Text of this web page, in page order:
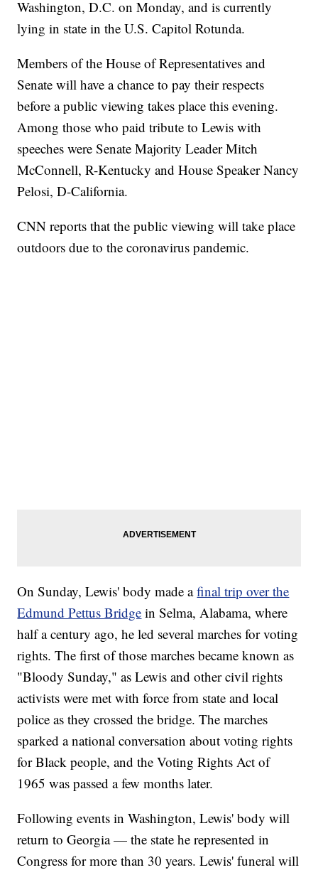
Washington, D.C. on Monday, and is currently
lying in state in the U.S. Capitol Rotunda.
Members of the House of Representatives and
Senate will have a chance to pay their respects
before a public viewing takes place this evening.
Among those who paid tribute to Lewis with
speeches were Senate Majority Leader Mitch
McConnell, R-Kentucky and House Speaker Nancy
Pelosi, D-California.
CNN reports that the public viewing will take place
outdoors due to the coronavirus pandemic.
On Sunday, Lewis' body made afinal trip over the
Edmund Pettus Bridge in Selma, Alabama, where
half a century ago, he led several marches for voting
rights. The first of those marches became known as
"Bloody Sunday," as Lewis and other civil rights
activists were met with force from state and local
police as they crossed the bridge. The marches
sparked a national conversation about voting rights
for Black people, and the Voting Rights Act of
1965 was passed a few months later.
Following events in Washington, Lewis' body will
return to Georgia — the state he represented in
Congress for more than 30 years. Lewis' funeral will